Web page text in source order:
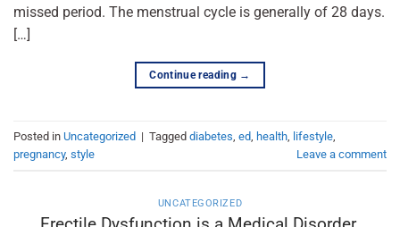
missed period. The menstrual cycle is generally of 28 days.
[…]
Continue reading →
Posted in Uncategorized | Tagged diabetes ed health lifestyle
pregnancy, style Leave a comment
UNCATEGORIZED